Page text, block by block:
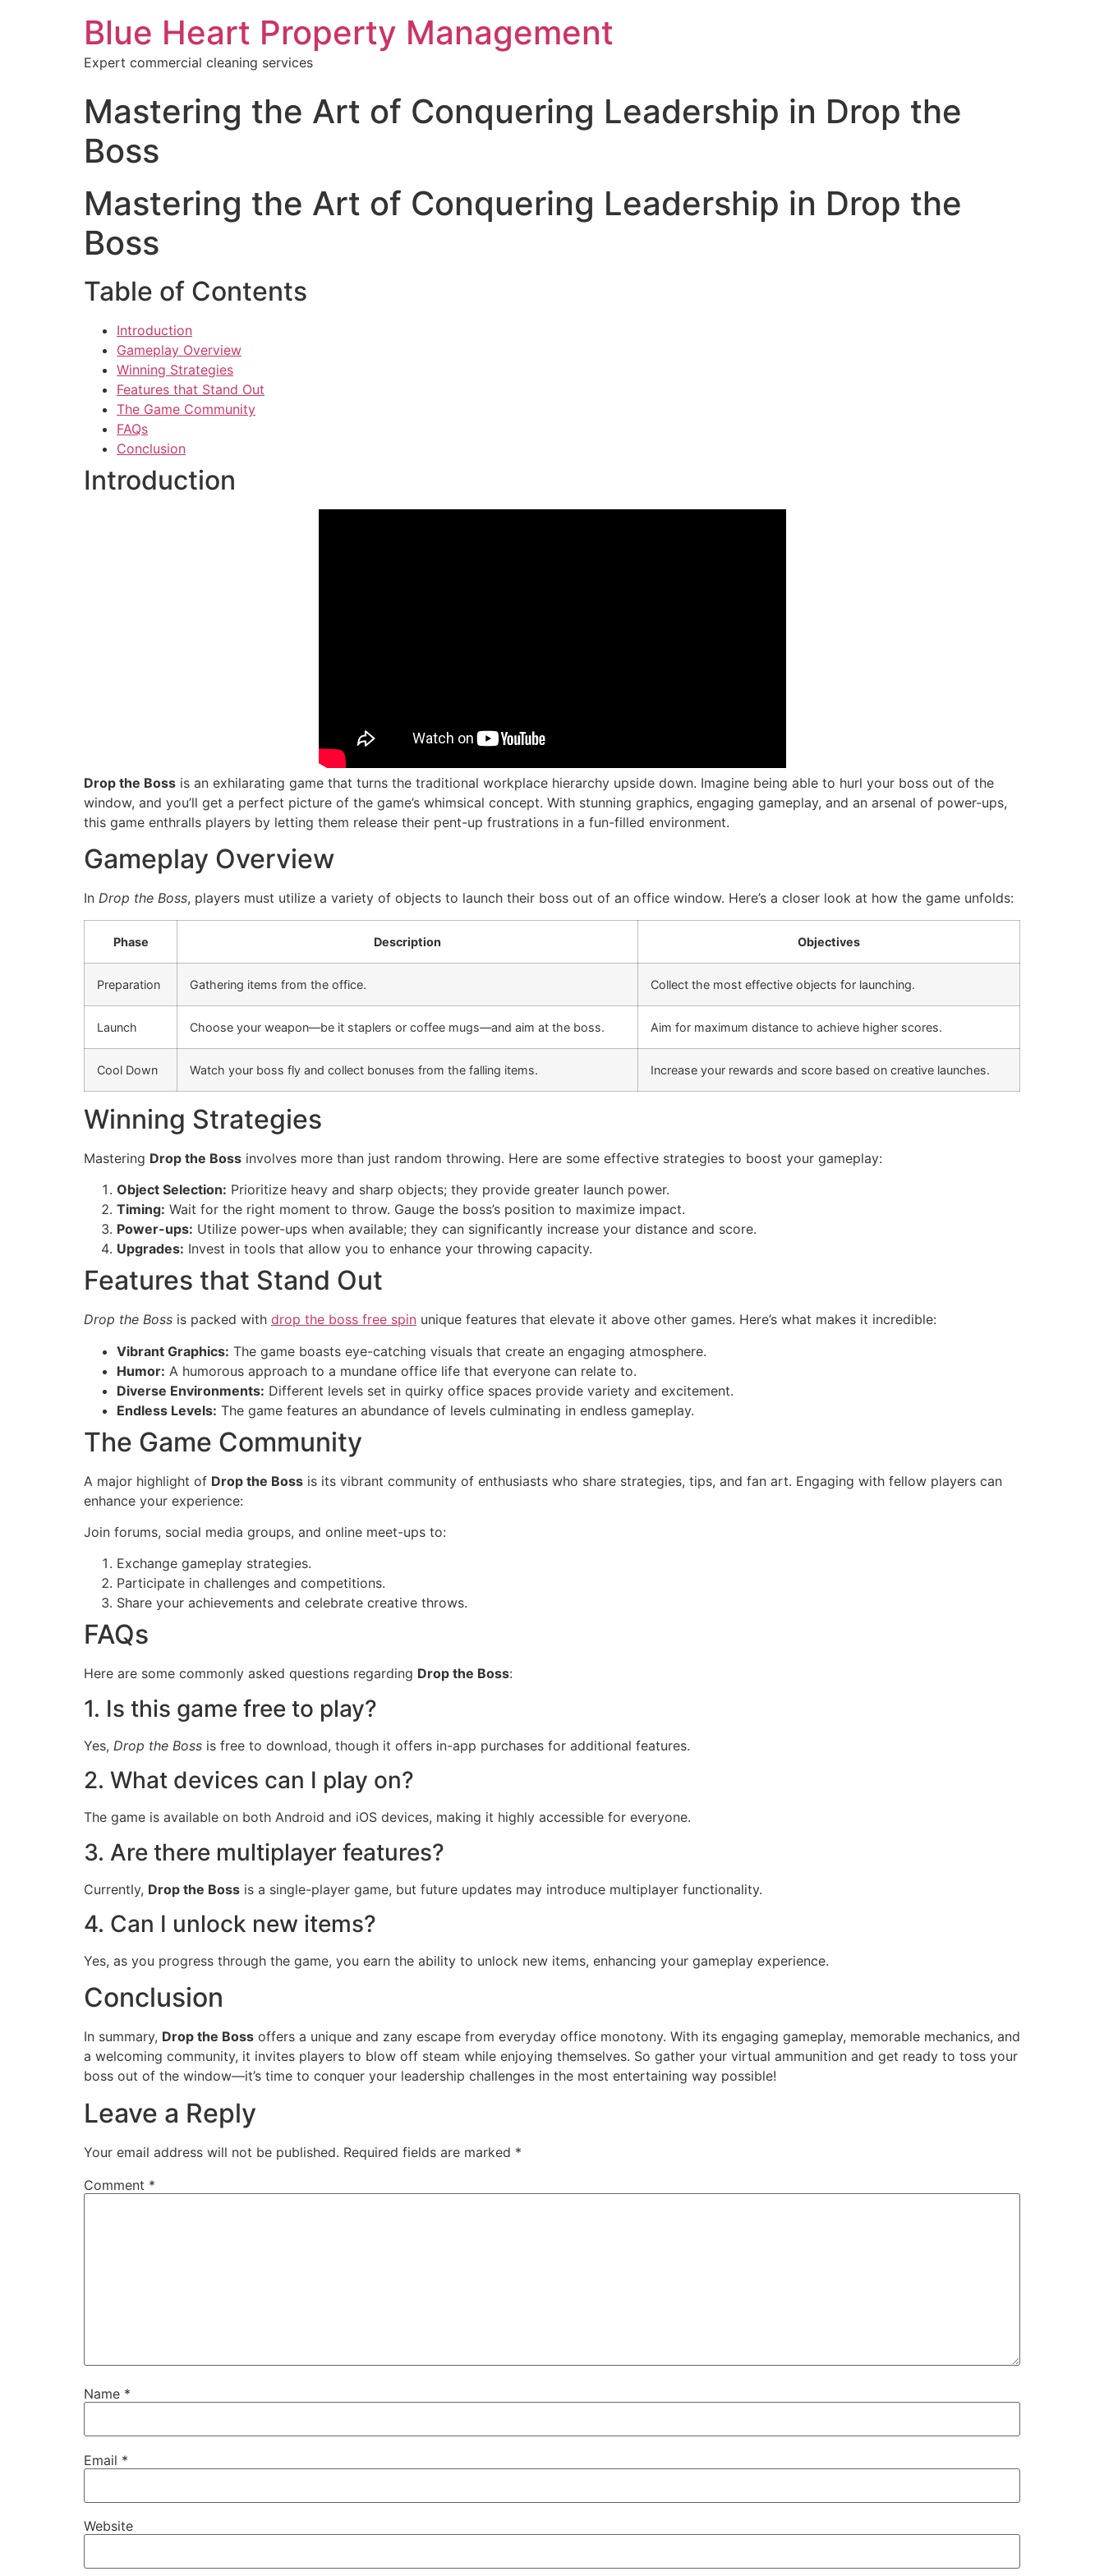
Blue Heart Property Management
Expert commercial cleaning services
Mastering the Art of Conquering Leadership in Drop the
Boss
Mastering the Art of Conquering Leadership in Drop the
Boss
Table of Contents
Introduction
Gameplay Overview
Winning Strategies
Features that Stand Out
The Game Community
FAQs
Conclusion
Introduction
Drop the Boss is an exhilarating game that turns the traditional workplace hierarchy upside down. Imagine being able to hurl your boss out of the
window, and you’ll get a perfect picture of the game’s whimsical concept. With stunning graphics, engaging gameplay, and an arsenal of power-ups,
this game enthralls players by letting them release their pent-up frustrations in a fun-filled environment.
Gameplay Overview
In Drop the Boss, players must utilize a variety of objects to launch their boss out of an office window. Here’s a closer look at how the game unfolds:
Phase Description Objectives
Preparation Gathering items from the office. Collect the most effective objects for launching.
Launch Choose your weapon—be it staplers or coffee mugs—and aim at the boss. Aim for maximum distance to achieve higher scores.
Cool Down Watch your boss fly and collect bonuses from the falling items. Increase your rewards and score based on creative launches.
Winning Strategies
Mastering Drop the Boss involves more than just random throwing. Here are some effective strategies to boost your gameplay:
Object Selection: Prioritize heavy and sharp objects; they provide greater launch power.
Timing: Wait for the right moment to throw. Gauge the boss’s position to maximize impact.
Power-ups: Utilize power-ups when available; they can significantly increase your distance and score.
Upgrades: Invest in tools that allow you to enhance your throwing capacity.
Features that Stand Out
Drop the Boss is packed with drop the boss free spin unique features that elevate it above other games. Here’s what makes it incredible:
Vibrant Graphics: The game boasts eye-catching visuals that create an engaging atmosphere.
Humor: A humorous approach to a mundane office life that everyone can relate to.
Diverse Environments: Different levels set in quirky office spaces provide variety and excitement.
Endless Levels: The game features an abundance of levels culminating in endless gameplay.
The Game Community
A major highlight of Drop the Boss is its vibrant community of enthusiasts who share strategies, tips, and fan art. Engaging with fellow players can
enhance your experience:
Join forums, social media groups, and online meet-ups to:
Exchange gameplay strategies.
Participate in challenges and competitions.
Share your achievements and celebrate creative throws.
FAQs
Here are some commonly asked questions regarding Drop the Boss:
1. Is this game free to play?
Yes, Drop the Boss is free to download, though it offers in-app purchases for additional features.
2. What devices can I play on?
The game is available on both Android and iOS devices, making it highly accessible for everyone.
3. Are there multiplayer features?
Currently, Drop the Boss is a single-player game, but future updates may introduce multiplayer functionality.
4. Can I unlock new items?
Yes, as you progress through the game, you earn the ability to unlock new items, enhancing your gameplay experience.
Conclusion
In summary, Drop the Boss offers a unique and zany escape from everyday office monotony. With its engaging gameplay, memorable mechanics, and
a welcoming community, it invites players to blow off steam while enjoying themselves. So gather your virtual ammunition and get ready to toss your
boss out of the window—it’s time to conquer your leadership challenges in the most entertaining way possible!
Leave a Reply
Your email address will not be published. Required fields are marked *
Comment *
Name *
Email *
Website